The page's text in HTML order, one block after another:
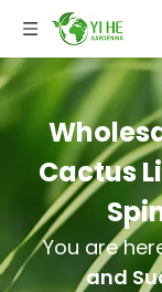
Cactus
You are
and